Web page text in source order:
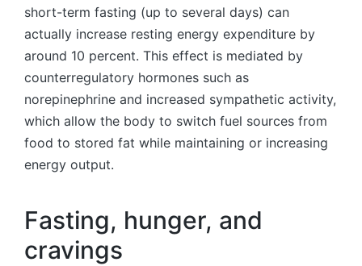
short-term fasting (up to several days) can
actually increase resting energy expenditure by
around 10 percent. This effect is mediated by
counterregulatory hormones such as
norepinephrine and increased sympathetic activity,
which allow the body to switch fuel sources from
food to stored fat while maintaining or increasing
energy output.
Fasting, hunger, and
cravings